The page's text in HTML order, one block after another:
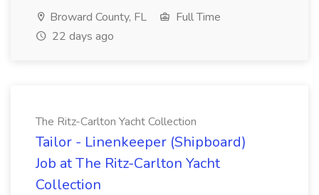
Broward County, FL
Full Time
22 days ago
The Ritz-Carlton Yacht Collection
Tailor - Linenkeeper (Shipboard)
Job at The Ritz-Carlton Yacht
Collection